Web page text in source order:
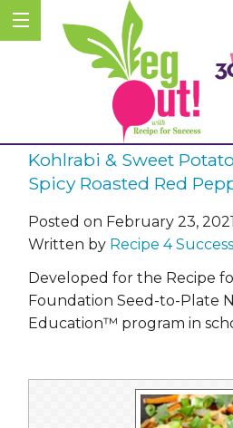
Kohlrabi & Sweet
Spicy Roasted Red
Posted on February 23,
Written by Recipe 4 Success
Developed for the Recipe
Foundation Seed-to-Plate
Education™ program in